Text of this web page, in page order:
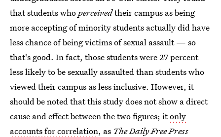
that students who perceivedtheir campus as being
more accepting of minority students actually did have
less chance of being victims of sexual assault — so
that's good. In fact, those students were 27 percent
less likely to be sexually assaulted than students who
viewed their campus as less inclusive. However, it
should be noted that this study does not show a direct
cause and effect between the two figures; itonly
accounts for correlation, as The Daily Free Press